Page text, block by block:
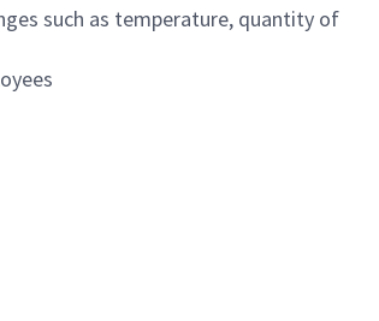
such as temperature, quantity of